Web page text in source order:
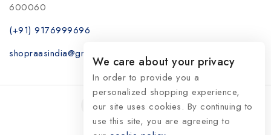
600060
(+91) 9176999696
shopraasindia@gmail.com
We care about your privacy
In order to provide you a
personalized shopping experience,
our site uses cookies. By continuing to
use this site, you are agreeing to